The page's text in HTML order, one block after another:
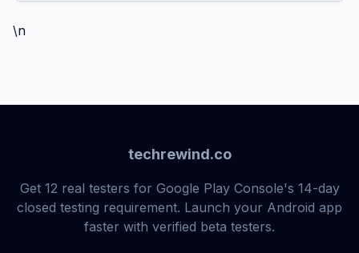
\n
techrewind.co
Get 12 real testers for Google Play Console's 14-day
closed testing requirement. Launch your Android app
faster with verified beta testers.